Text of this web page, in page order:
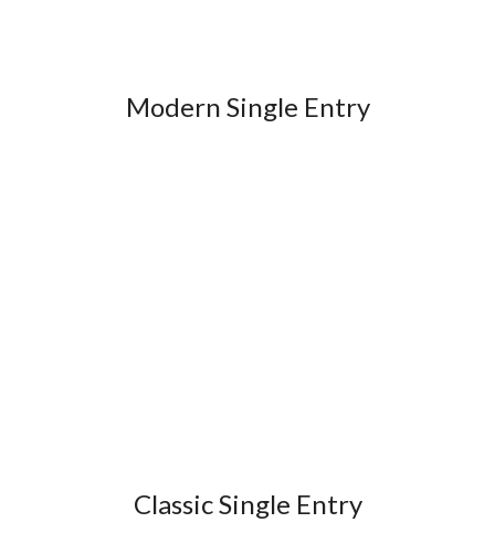
Modern Single Entry
Classic Single Entry